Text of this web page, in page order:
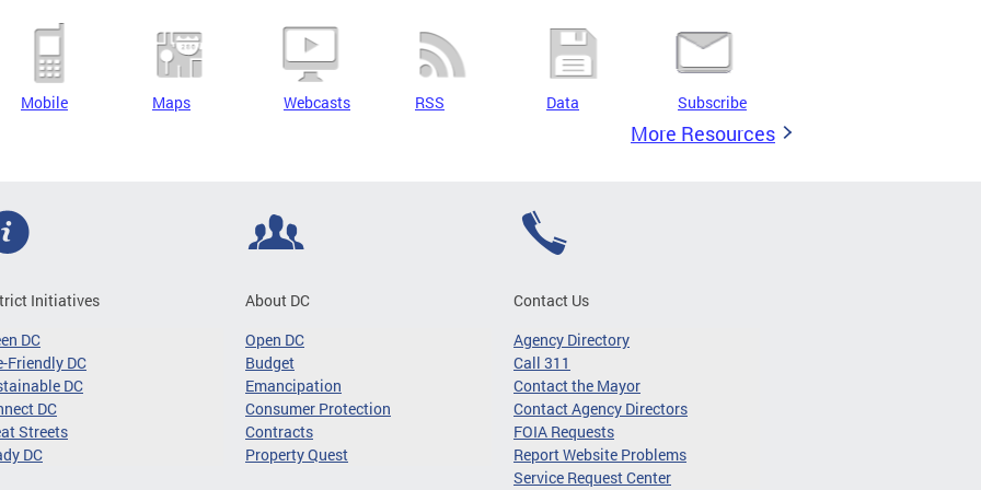
Mobile Maps Webcasts RSS Data Subscribe
More Resources
Initiatives
DC
Friendly DC
DC
DC
Streets
DC
About DC
Open DC
Budget
Emancipation
Consumer Protection
Contracts
Property Quest
Contact Us
Agency Directory
Call 311
Contact the Mayor
Contact Agency Directors
FOIA Requests
Report Website Problems
Service Request Center